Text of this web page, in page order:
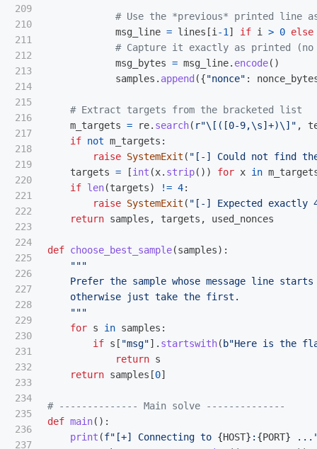
209
210
211
212
213
214
215
216
217
218
219
220
221
222
223
224
225
226
227
228
229
230
231
232
233
234
235
236
237
msg_line = lines [i-1] if i > 0 else
msg_bytes = msg_line. encode()
samples . append ({"nonce" :
m_targets = re. search( r"\[([0-9,\s]+)\] " ,
if not m_targets :
raise SystemExit ( " [-] Could not find
targets = [int (x. strip()) for x in
if len(targets) != 4:
raise SystemExit ( " [-] Expected exactly
return samples , targets , used_nonces
def choose_best_sample(samples):
"""
Prefer the sample whose message line
    otherwise just take the first.
"""
for s in samples :
if s [ "msg"]. startswith( b"Here is the
return s
return samples [0]
def main():
print (f" [+] Connecting to {HOST} : {PORT} ...